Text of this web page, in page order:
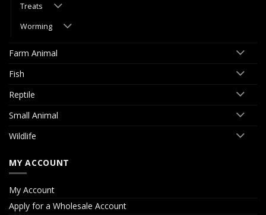
Treats
Worming
Farm Animal
Fish
Reptile
Small Animal
Wildlife
MY ACCOUNT
My Account
Apply for a Wholesale Account